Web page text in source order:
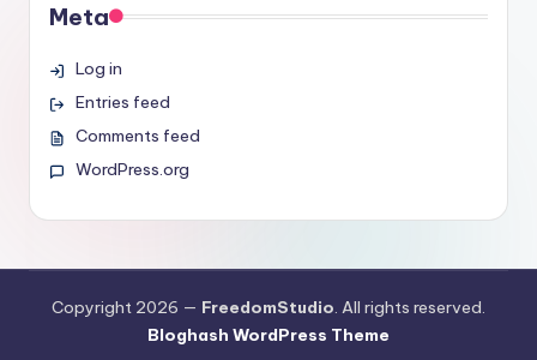
Meta
Log in
Entries feed
Comments feed
WordPress.org
Copyright 2026 — FreedomStudio. All rights reserved.
Bloghash WordPress Theme